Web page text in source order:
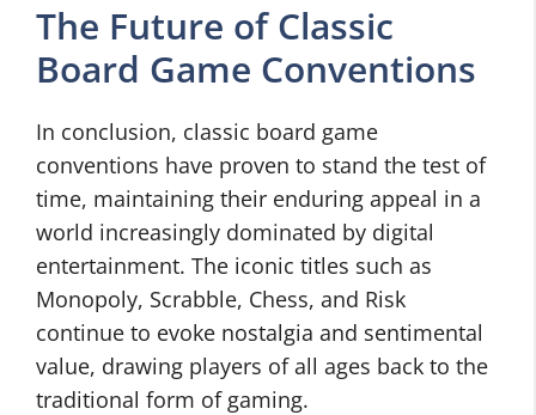
The Future of Classic
Board Game Conventions
In conclusion, classic board game
conventions have proven to stand the test of
time, maintaining their enduring appeal in a
world increasingly dominated by digital
entertainment. The iconic titles such as
Monopoly, Scrabble, Chess, and Risk
continue to evoke nostalgia and sentimental
value, drawing players of all ages back to the
traditional form of gaming.